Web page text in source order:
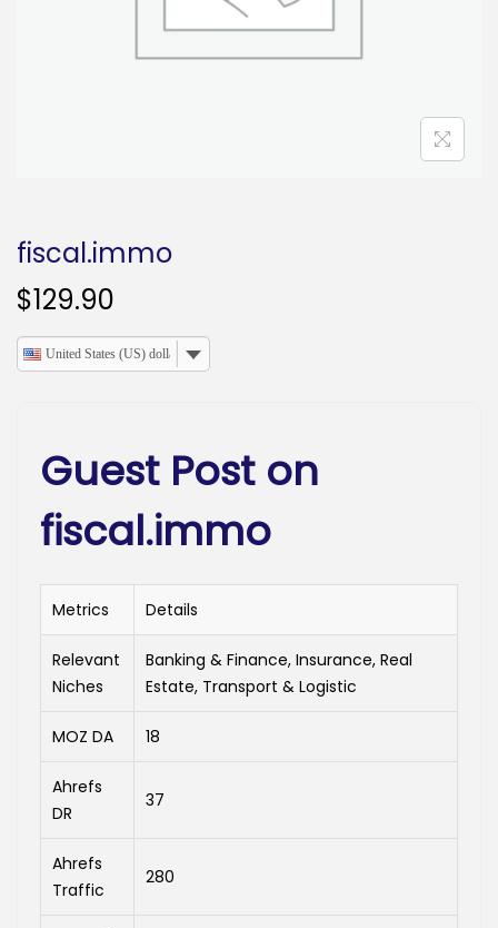
n
fiscal.immo
$129.90
United States (US) dollar
Guest Post on
fiscal.immo
Metrics Details
Relevant
Niches
Banking & Finance, Insurance, Real
Estate, Transport & Logistic
MOZ DA 18
Ahrefs
DR
37
Ahrefs
Traffic
280